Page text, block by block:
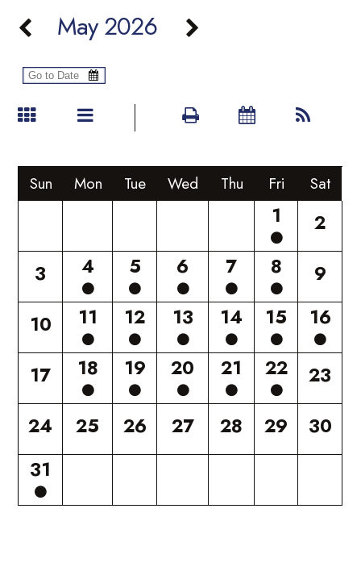
May 2026
Sun Mon Tue Wed Thu Fri Sat
1
2
3
4 5 6 7 8
9
10
11 12 13 14 15 16
17 18 19 20 21 22
23
24
25 26 27 28 29
30
31